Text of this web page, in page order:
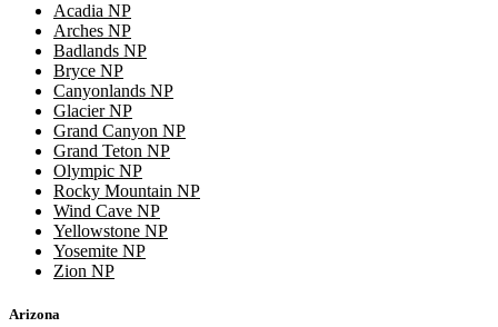
Acadia NP
Arches NP
Badlands NP
Bryce NP
Canyonlands NP
Glacier NP
Grand Canyon NP
Grand Teton NP
Olympic NP
Rocky Mountain NP
Wind Cave NP
Yellowstone NP
Yosemite NP
Zion NP
Arizona